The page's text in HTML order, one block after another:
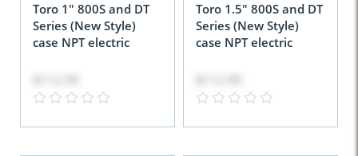
Toro 1" 800S and DT
Series (New Style)
case NPT electric
Toro 1.5" 800S and DT
Series (New Style)
case NPT electric